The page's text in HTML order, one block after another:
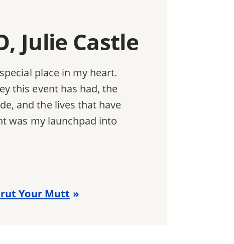
Julie Castle
place in my heart.
this event has had, the
and the lives that have
was my launchpad into
Your Mutt